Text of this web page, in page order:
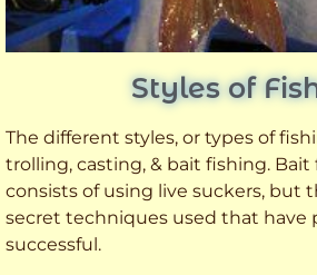
Styles of
The different styles, or types of
trolling, casting, & bait fishing.
consists of using live suckers, but
secret techniques used that have
successful.